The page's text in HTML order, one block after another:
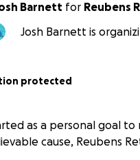
Barnett for Reubens
Josh Barnett is
protected
as a personal goal
cause, Reubens